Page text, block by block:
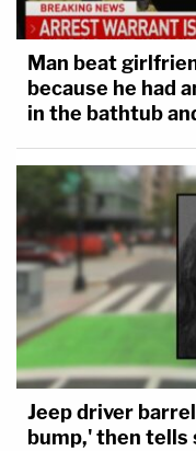
Man beat
because he had
in the bathtub
Jeep driver
bump,' then